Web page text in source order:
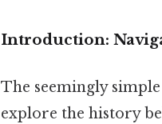
Introduction:
The seemingly
explore the history